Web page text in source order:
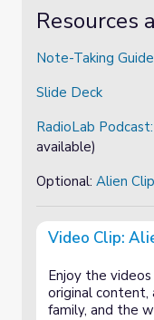
Resources
Note-Taking Guide
Slide Deck
RadioLab
available)
Optional: Alien Clip
Video Clip:
Enjoy the
original content,
family, and the